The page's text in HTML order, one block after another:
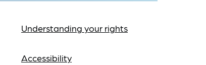
Understanding your rights
Accessibility